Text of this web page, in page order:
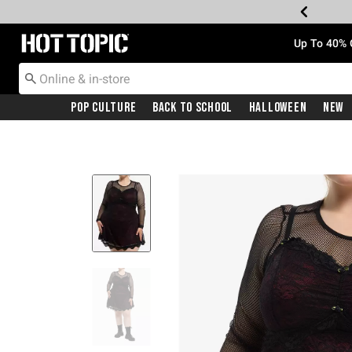
Redirect to Hot Topic Home Page Up To
Pop Culture Back To School Halloween New